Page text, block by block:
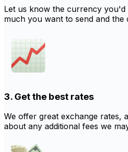
Let us know the currency
much you want to send and the
3. Get the best rates
We offer great exchange rates,
about any additional fees we